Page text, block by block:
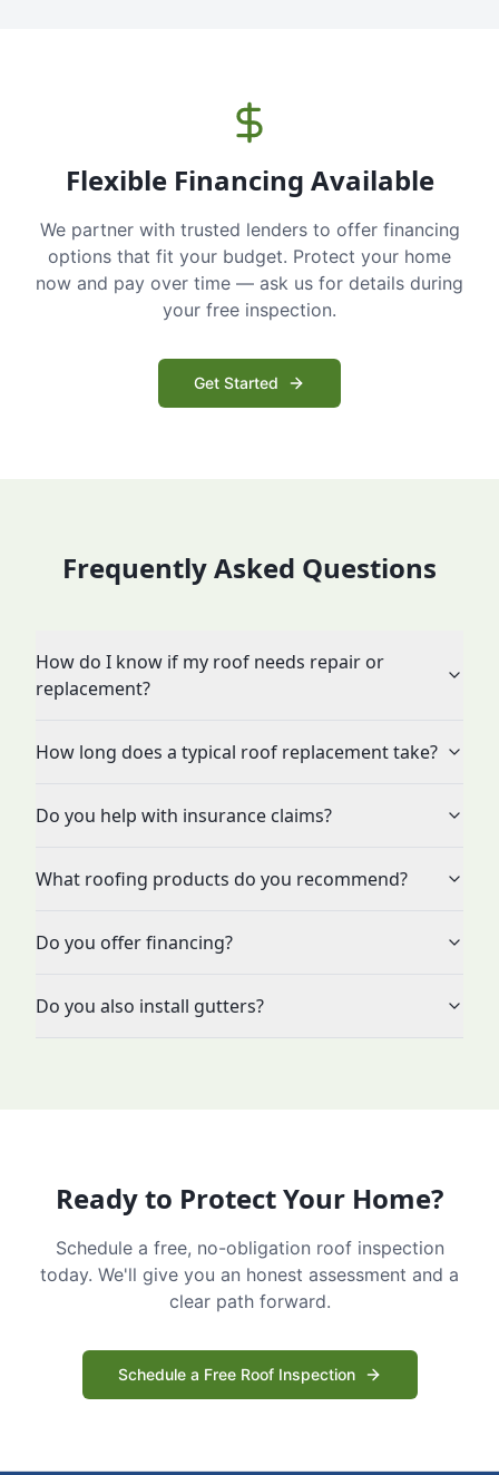
Flexible Financing Available
We partner with trusted lenders to offer financing
options that fit your budget. Protect your home
now and pay over time — ask us for details during
your free inspection.
Get Started
Frequently Asked Questions
How do I know if my roof needs repair or
replacement?
How long does a typical roof replacement take?
Do you help with insurance claims?
What roofing products do you recommend?
Do you offer financing?
Do you also install gutters?
Ready to Protect Your Home?
Schedule a free, no-obligation roof inspection
today. We'll give you an honest assessment and a
clear path forward.
Schedule a Free Roof Inspection